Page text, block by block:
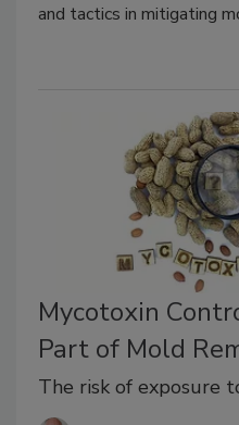
and tactics in mitigating
Mycotoxin
Part of Mold
The risk of exposure